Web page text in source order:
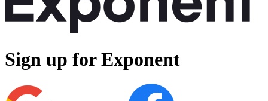
Sign up for Exponent